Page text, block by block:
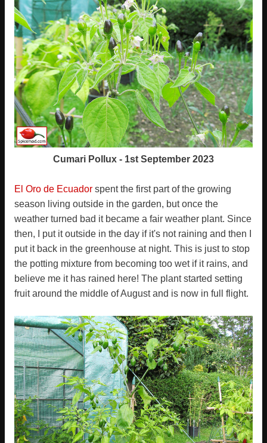
Cumari Pollux - 1st September 2023
El Oro de Ecuador spent the first part of the growing
season living outside in the garden, but once the
weather turned bad it became a fair weather plant. Since
then, I put it outside in the day if it's not raining and then I
put it back in the greenhouse at night. This is just to stop
the potting mixture from becoming too wet if it rains, and
believe me it has rained here! The plant started setting
fruit around the middle of August and is now in full flight.